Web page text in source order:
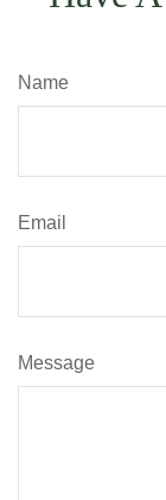
Name
Email
Message